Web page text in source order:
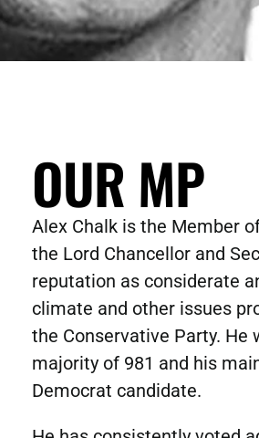
OUR MP
Alex Chalk is the Member
the Lord Chancellor and
reputation as considerate
climate and other issues
the Conservative Party. He
majority of 981 and his
Democrat candidate.